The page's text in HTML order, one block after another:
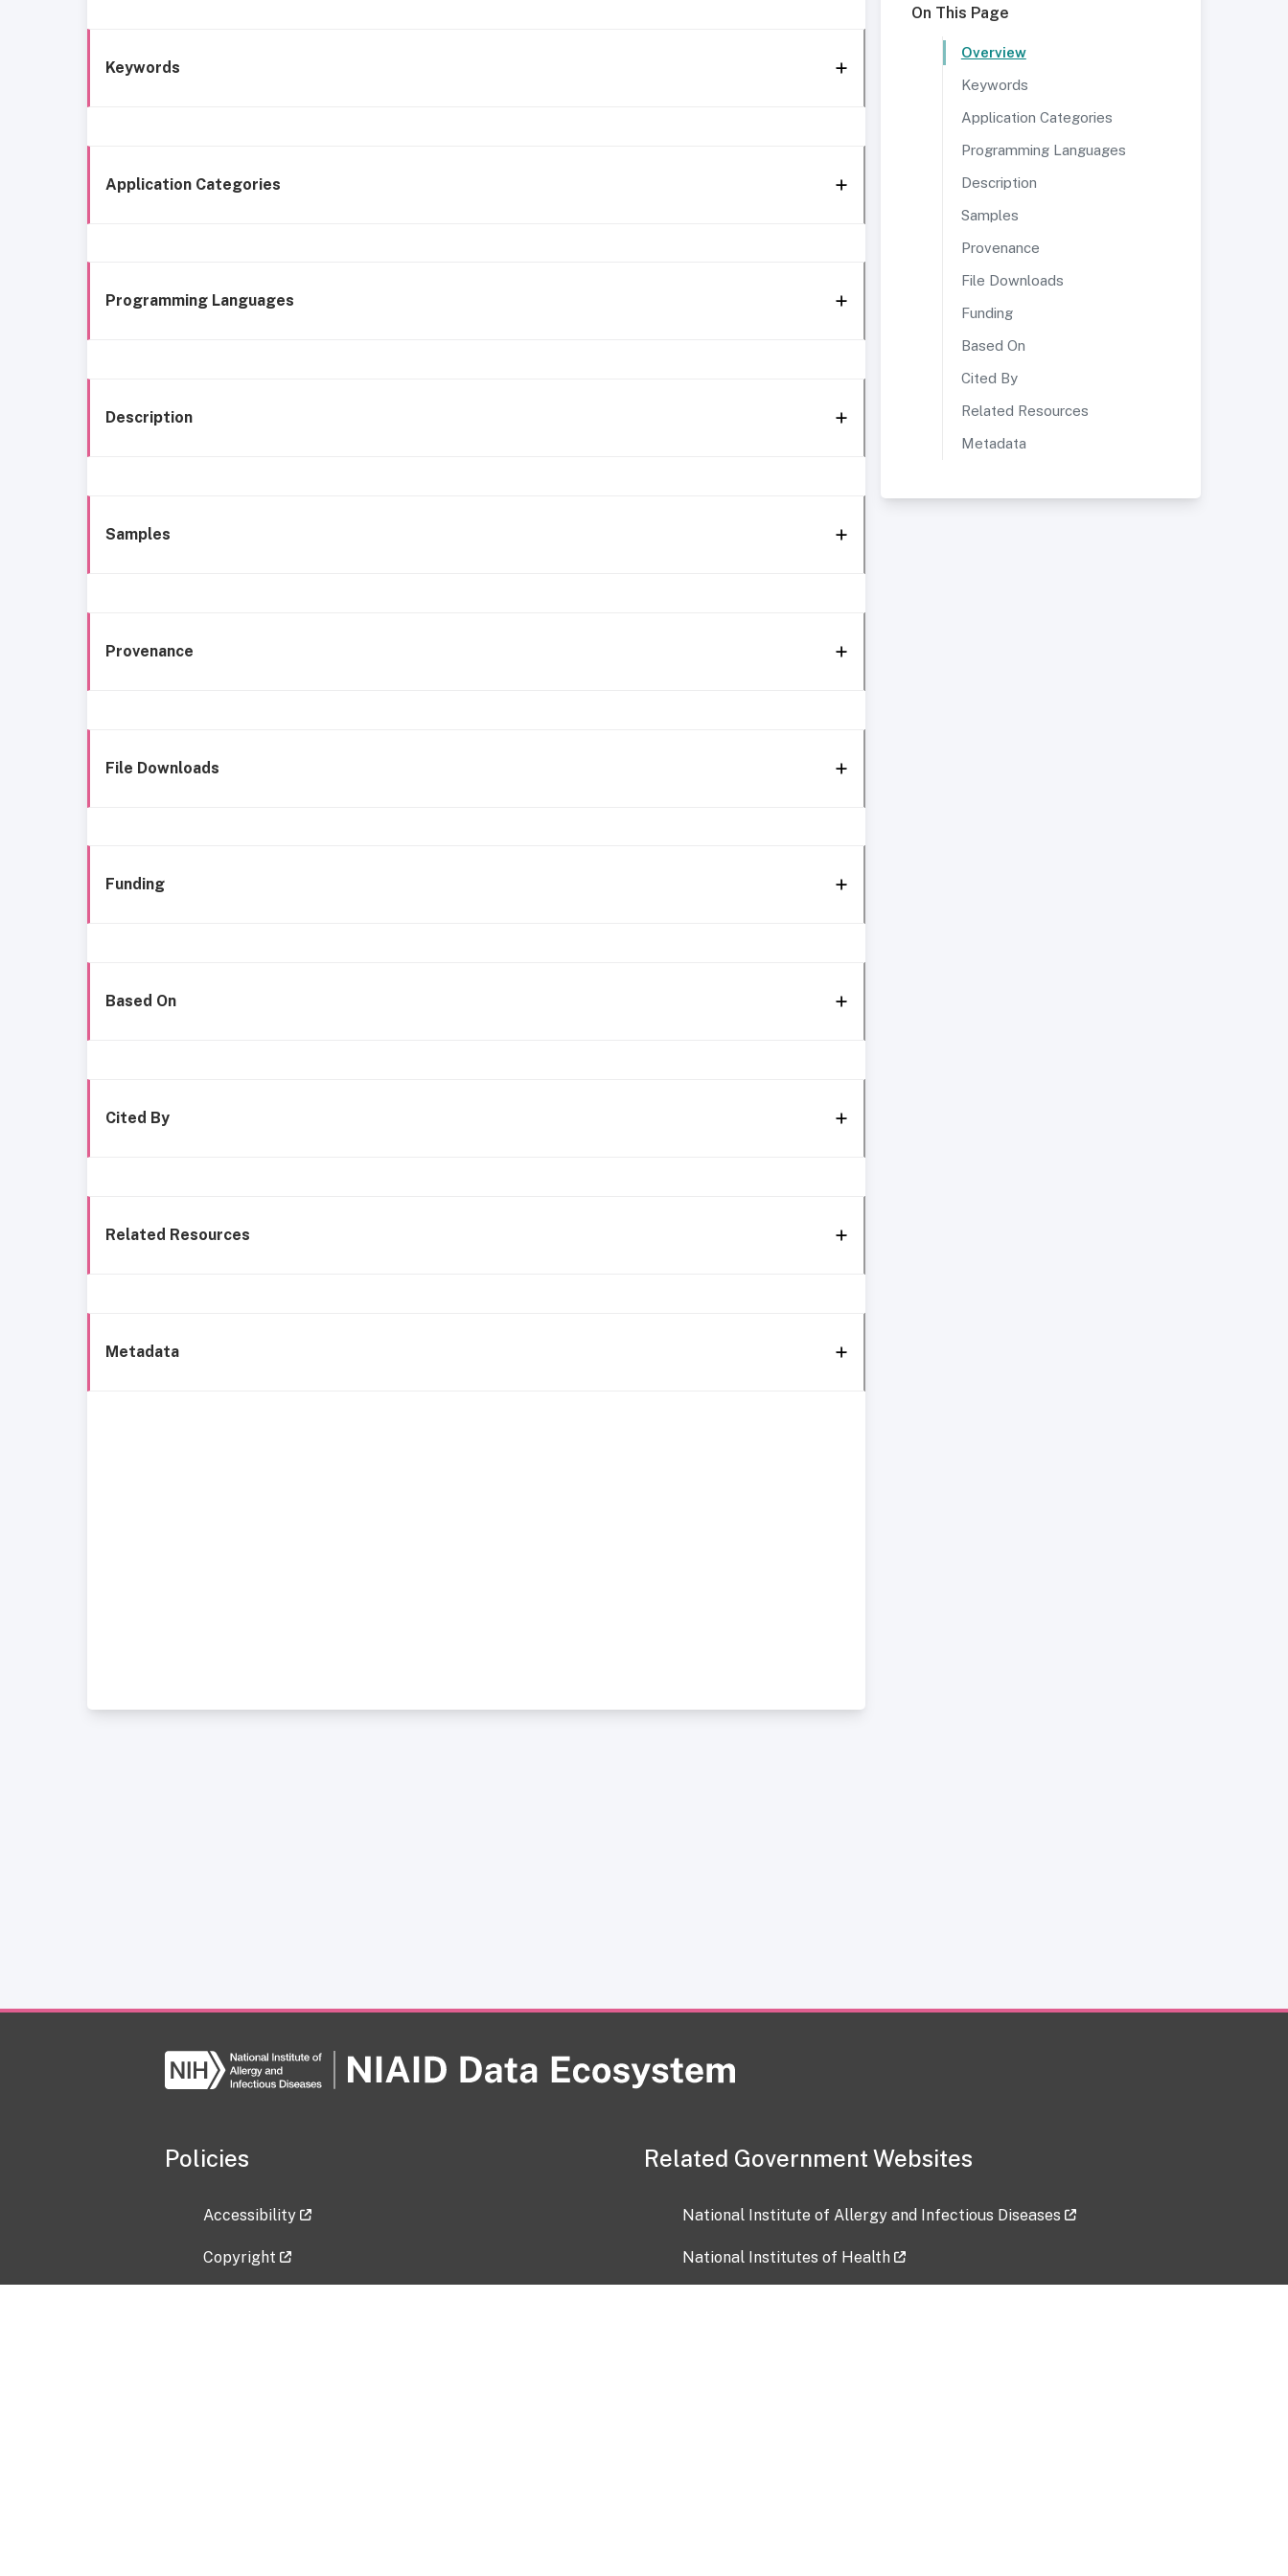
Keywords
Application Categories
Programming Languages
Description
Samples
Provenance
File Downloads
Funding
Based On
Cited By
Related Resources
Metadata
On This Page
Overview
Keywords
Application Categories
Programming Languages
Description
Samples
Provenance
File Downloads
Funding
Based On
Cited By
Related Resources
Metadata
Policies
Accessibility
Copyright
Related Government Websites
National Institute of Allergy and Infectious Diseases
National Institutes of Health